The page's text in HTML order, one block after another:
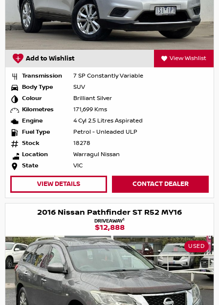
Add to Wishlist View Wishlist
Transmission
7 SP Constantly Variable
Body Type
SUV
Colour
Brilliant Silver
Kilometres
171,699 Kms
Engine
4 Cyl 2.5 Litres Aspirated
Fuel Type
Petrol - Unleaded ULP
Stock
18278
Location
Warragul Nissan
State
VIC
VIEW DETAILS CONTACT DEALER
2016 Nissan Pathfinder ST R52 MY16
DRIVEAWAY1
$12,888
USED